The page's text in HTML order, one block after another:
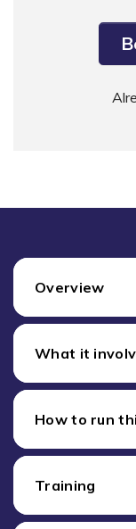
Overview
What it
How to run
Training